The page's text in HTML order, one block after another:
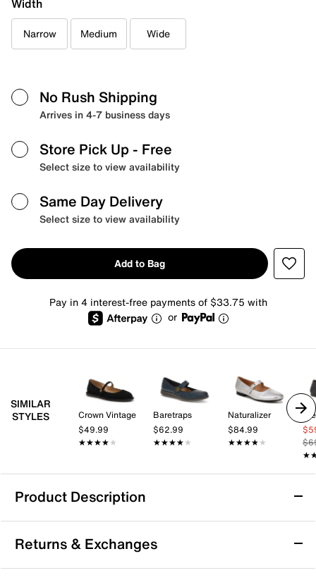
Width
Narrow Medium Wide
No Rush Shipping
Arrives in 4-7 business days
Store Pick Up - Free
Select size to view availability
Same Day Delivery
Select size to view availability
Add to Bag
Pay in 4 interest-free payments of $33.75 with
or
SIMILAR
STYLES
Crown Vintage
$49.99
★★★★★
★★★★★
Baretraps
$62.99
★★★★★
★★★★★
Naturalizer
$84.99
★★★★★
★★★★★
Product Description
Softwalk Kassala Mary Jane Flat
The Kassala Mary Jane flat by Softwalk blends modern
elegance with everyday ease, offering a chic update to
Returns & Exchanges